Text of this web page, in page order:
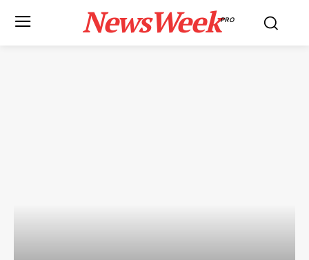
NewsWeekPRO